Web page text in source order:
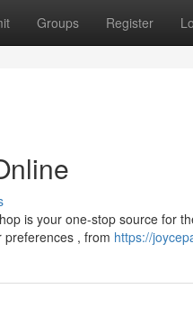
Groups Register
is your one-stop source for
preferences , from https://